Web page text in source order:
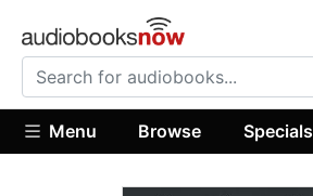
Menu Browse Specials